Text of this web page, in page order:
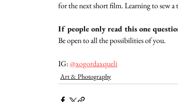
for the next short film. Learning to sew a
If people only read this one
Be open to all the possibilities of you.
IG: @xogordaxqueli
Art & Photography